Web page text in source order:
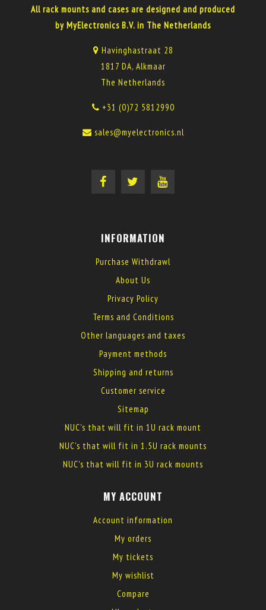
All rack mounts and cases are designed and produced
by MyElectronics B.V. in The Netherlands
Havinghastraat 28
1817 DA, Alkmaar
The Netherlands
+31 (0)72 5812990
sales@myelectronics.nl
INFORMATION
Purchase Withdrawl
About Us
Privacy Policy
Terms and Conditions
Other languages and taxes
Payment methods
Shipping and returns
Customer service
Sitemap
NUC's that will fit in 1U rack mount
NUC's that will fit in 1.5U rack mounts
NUC's that will fit in 3U rack mounts
MY ACCOUNT
Account information
My orders
My tickets
My wishlist
Compare